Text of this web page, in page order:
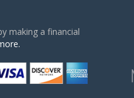
making a financial